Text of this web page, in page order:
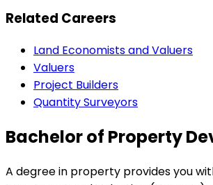
Related Careers
Land Economists and Valuers
Valuers
Project Builders
Quantity Surveyors
Bachelor of Property
A degree in property provides you